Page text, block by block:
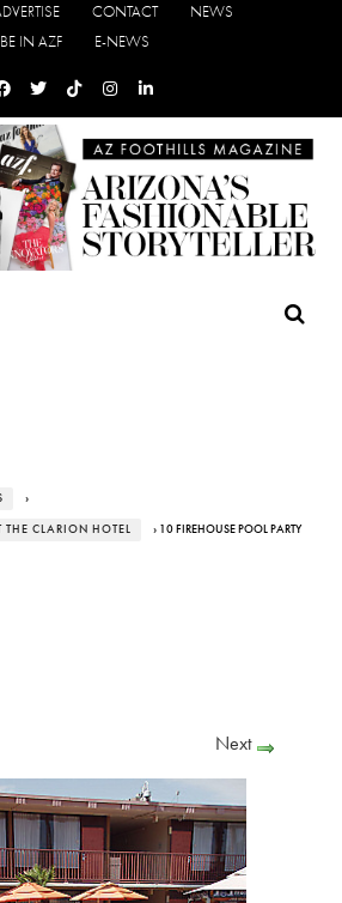
CONTACT
NEWS
BE IN AZF
E-NEWS
›
THE CLARION HOTEL › 10 FIREHOUSE POOL PARTY
Next